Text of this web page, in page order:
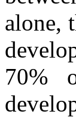
alone,
70%